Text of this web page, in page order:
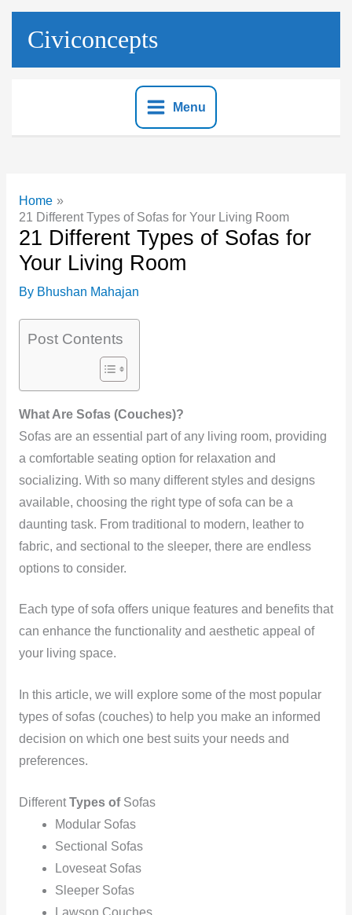
Skip
Civiconcepts
Menu
Home
21 Different Types of Sofas for Your Living Room
21 Different Types of Sofas for
Your Living Room
By Bhushan Mahajan
Post Contents
What Are Sofas (Couches)?
Sofas are an essential part of any living room, providing
a comfortable seating option for relaxation and
socializing. With so many different styles and designs
available, choosing the right type of sofa can be a
daunting task. From traditional to modern, leather to
fabric, and sectional to the sleeper, there are endless
options to consider.
Each type of sofa offers unique features and benefits that
can enhance the functionality and aesthetic appeal of
your living space.
In this article, we will explore some of the most popular
types of sofas (couches) to help you make an informed
decision on which one best suits your needs and
preferences.
DifferentTypes of Sofas
Modular Sofas
Sectional Sofas
Loveseat Sofas
Sleeper Sofas
Lawson Couches